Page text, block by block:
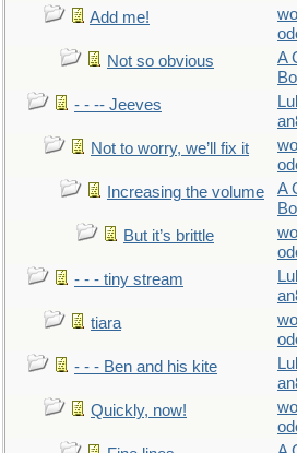
Add me!
Not so obvious
A
- - -- Jeeves
Not to worry, we’ll fix it
Increasing the volume
A
But it’s brittle
- - - tiny stream
tiara
- - - Ben and his kite
Quickly, now!